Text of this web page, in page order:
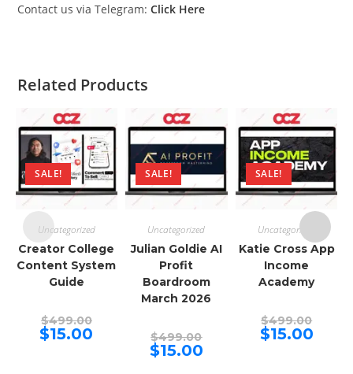
Contact us via Telegram: Click Here
Related Products
SALE!
Uncategorized
Creator College
Content System
Guide
$499.00Original
price
was:
$15.00
SALE!
Uncategorized
Julian Goldie AI
Profit
Boardroom
March 2026
$499.00price
was:
$15.00Current
price
SALE!
Uncategorized
Katie Cross App
Income
Academy
$499.00price
was:
$15.00Current
price